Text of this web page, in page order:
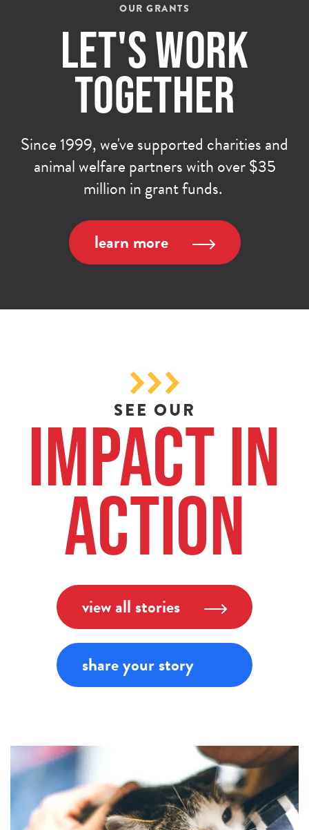
OUR GRANTS
Let's Work
Together
Since 1999, we've supported charities and
animal welfare partners with over $35
million in grant funds.
learn more
SEE OUR
Impact in
Action
view all stories
share your story